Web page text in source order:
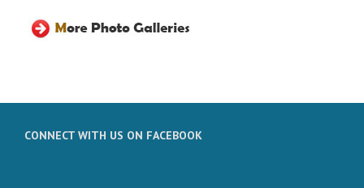
CONNECT WITH US ON FACEBOOK